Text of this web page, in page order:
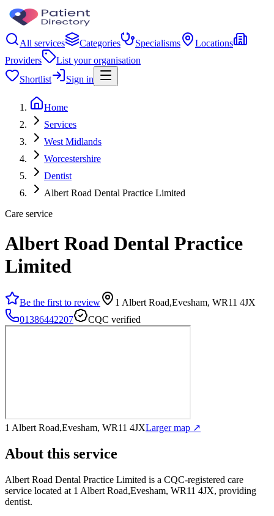
All services Categories Specialisms
Locations
Providers
List your organisation
Shortlist
Sign in
Home
Services
West Midlands
Worcestershire
Dentist
Albert Road Dental Practice Limited
Care service
Albert Road Dental Practice
Limited
Be the first to review
1 Albert Road,Evesham, WR11 4JX
01386442207
CQC verified
1 Albert Road,Evesham, WR11 4JXLarger map ↗
About this service
Albert Road Dental Practice Limited is a CQC-registered care
service located at 1 Albert Road,Evesham, WR11 4JX, providing
dentist.